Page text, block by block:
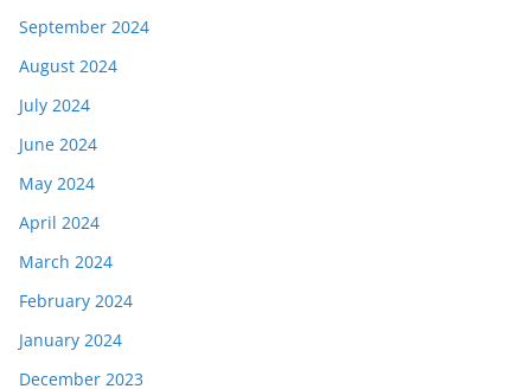
September 2024
August 2024
July 2024
June 2024
May 2024
April 2024
March 2024
February 2024
January 2024
December 2023